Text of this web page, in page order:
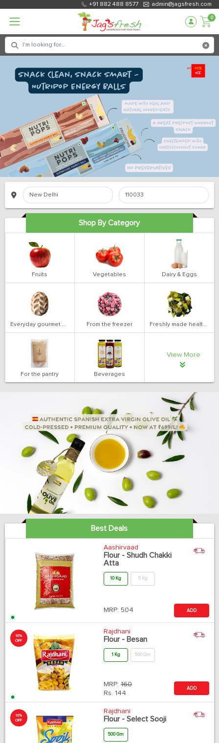
+91 882 488 8577 admin@jagsfresh.com
0
Shop By Category
Fruits Vegetables Dairy & Eggs
Everyday gourmet bakery From the freezer Freshly made health salads
For the pantry Beverages
View More
Best Deals
Aashirvaad
Flour - Shudh Chakki
Atta
10 Kg 5 Kg
MRP: 504 ADD
10%
OFF
Rajdhani
Flour - Besan
1 Kg 500 Gm
MRP: 160
Rs. 144
ADD
10%
OFF
Rajdhani
Flour - Select Sooji
500 Gm